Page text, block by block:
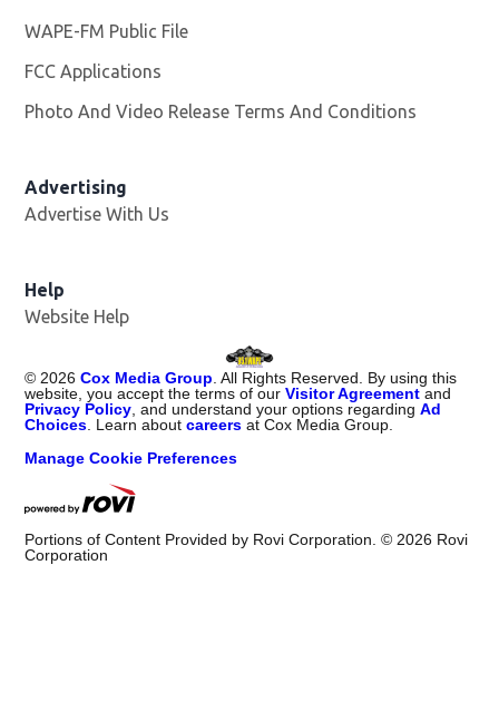
WAPE-FM Public File
FCC Applications
Photo And Video Release Terms And Conditions
Advertising
Advertise With Us
Help
Website Help
©2026 Cox Media Group. All Rights Reserved. By using this
website, you accept the terms of ourVisitor Agreement and
Privacy Policy, and understand your options regardingAd
Choices. Learn aboutcareers at Cox Media Group.
Manage Cookie Preferences
Portions of Content Provided by Rovi Corporation. ©2026 Rovi
Corporation